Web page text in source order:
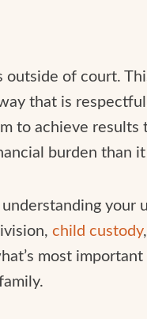
of court.
that is
to achieve
burden than
your
child custody
most